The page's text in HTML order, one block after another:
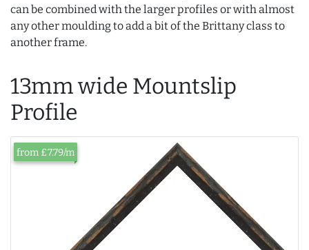
can be combined with the larger profiles or with almost
any other moulding to add a bit of the Brittany class to
another frame.
13mm wide Mountslip
Profile
from £7.79/m